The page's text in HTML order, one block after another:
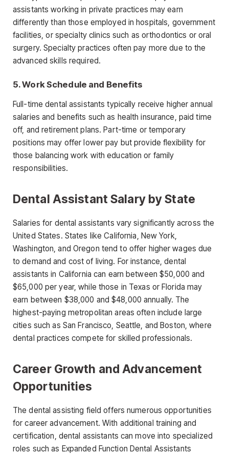
assistants working in private practices may earn
differently than those employed in hospitals, government
facilities, or specialty clinics such as orthodontics or oral
surgery. Specialty practices often pay more due to the
advanced skills required.
5. Work Schedule and Benefits
Full-time dental assistants typically receive higher annual
salaries and benefits such as health insurance, paid time
off, and retirement plans. Part-time or temporary
positions may offer lower pay but provide flexibility for
those balancing work with education or family
responsibilities.
Dental Assistant Salary by State
Salaries for dental assistants vary significantly across the
United States. States likeCalifornia, New York,
Washington, and Oregon tend to offer higher wages due
to demand and cost of living. For instance, dental
assistants in California can earn between$50,000 and
$65,000 per year, while those in Texas or Florida may
earn between $38,000 and $48,000 annually. The
highest-paying metropolitan areas often include large
cities such as San Francisco, Seattle, and Boston, where
dental practices compete for skilled professionals.
Career Growth and Advancement
Opportunities
The dental assisting field offers numerous opportunities
for career advancement. With additional training and
certification, dental assistants can move into specialized
roles such as Expanded Function Dental Assistants